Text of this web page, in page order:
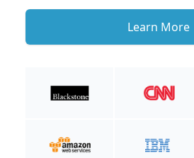
Learn More